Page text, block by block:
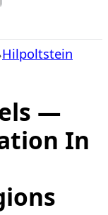
Hilpoltstein
—
In